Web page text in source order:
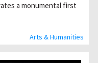
Arts & Humanities
a monumental first